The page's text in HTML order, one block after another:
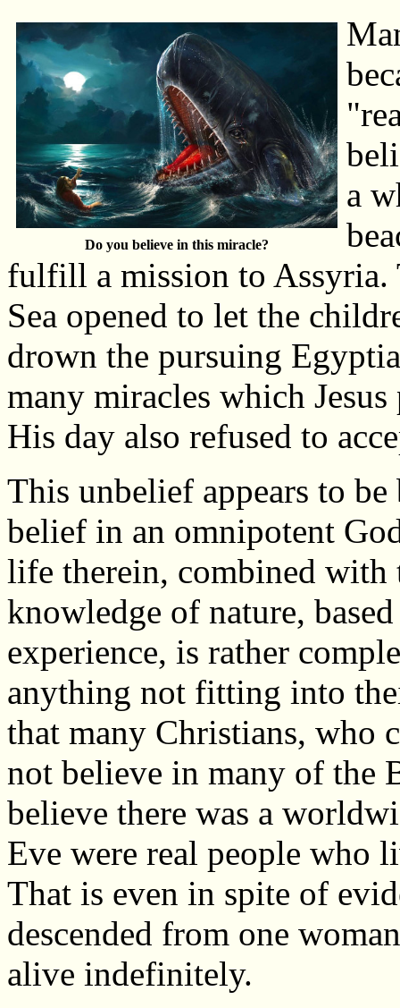
Do you believe in this miracle?
a
fulfill a mission to Assyria.
Sea opened to let the
drown the pursuing
many miracles which
His day also refused to
This unbelief appears to
belief in an omnipotent
life therein, combined with
knowledge of nature,
experience, is rather
anything not fitting into
that many Christians, who
not believe in many of the
believe there was a
Eve were real people who
That is even in spite of
descended from one
alive indefinitely.